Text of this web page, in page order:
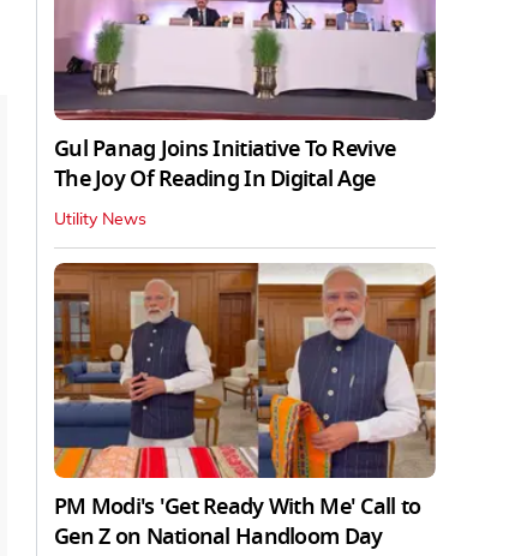
Gul Panag Joins Initiative To Revive
The Joy Of Reading In Digital Age
Utility News
PM Modi's 'Get Ready With Me' Call to
Gen Z on National Handloom Day